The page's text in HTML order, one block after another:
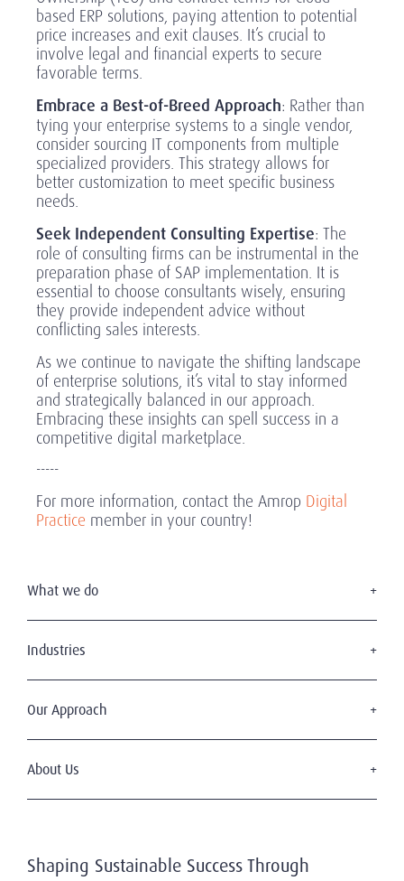
based ERP solutions, paying attention to potential
price increases and exit clauses. It’s crucial to
involve legal and financial experts to secure
favorable terms.
Embrace a Best-of-Breed Approach: Rather than
tying your enterprise systems to a single vendor,
consider sourcing IT components from multiple
specialized providers. This strategy allows for
better customization to meet specific business
needs.
Seek Independent Consulting Expertise: The
role of consulting firms can be instrumental in the
preparation phase of SAP implementation. It is
essential to choose consultants wisely, ensuring
they provide independent advice without
conflicting sales interests.
As we continue to navigate the shifting landscape
of enterprise solutions, it’s vital to stay informed
and strategically balanced in our approach.
Embracing these insights can spell success in a
competitive digital marketplace.
-----
For more information, contact the Amrop Digital
Practice member in your country!
What we do
Board Appointments
Digital Leadership
Industries
Education
Health & Life Sciences
Technology & Digital
Our Approach
Our Candidates
About Us
Our Team
Shaping Sustainable Success Through